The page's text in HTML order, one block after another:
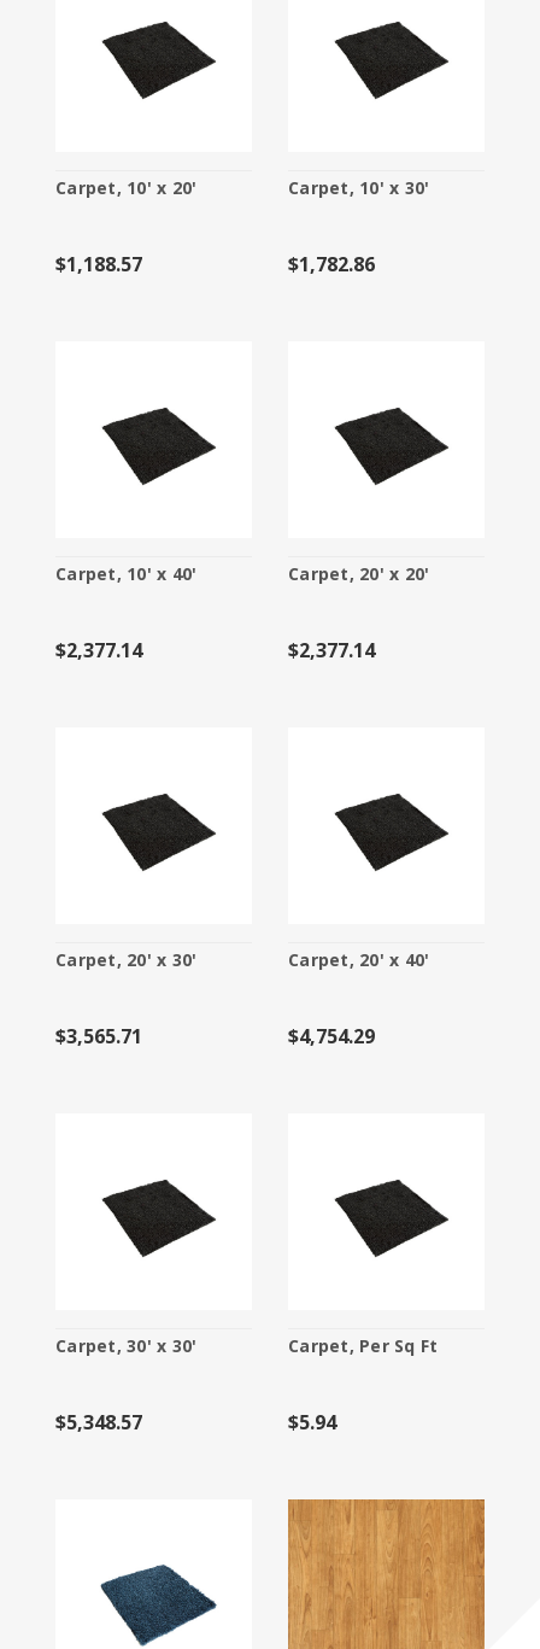
Carpet, 10' x 20'
$1,188.57
Carpet, 10' x 30'
$1,782.86
Carpet, 10' x 40'
$2,377.14
Carpet, 20' x 20'
$2,377.14
Carpet, 20' x 30'
$3,565.71
Carpet, 20' x 40'
$4,754.29
Carpet, 30' x 30'
$5,348.57
Carpet, Per Sq Ft
$5.94